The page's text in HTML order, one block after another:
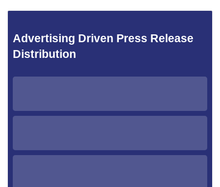
Advertising Driven Press Release
Distribution